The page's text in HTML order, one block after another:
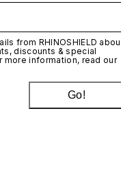
from RHINOSHIELD
discounts & special
more information, read our
Go!